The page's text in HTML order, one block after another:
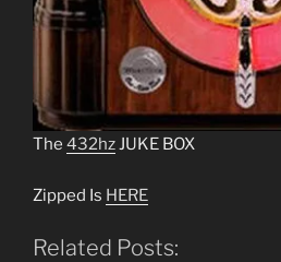
The 432hzJUKE BOX
Zipped Is HERE
Related Posts: